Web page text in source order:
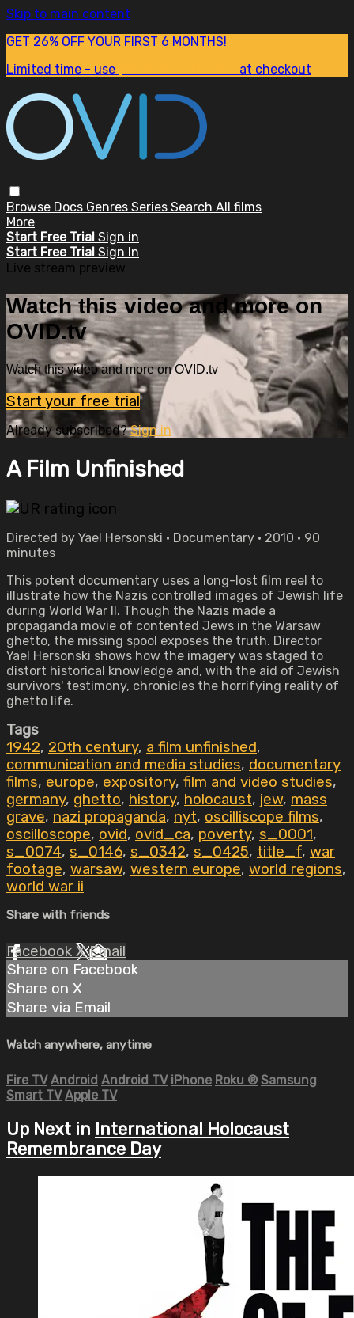
Skip to main content
GET 26% OFF YOUR FIRST 6 MONTHS!
Limited time - use
at checkout
Browse Docs Genres Series Search All films
More
Start Free Trial Sign in
Start Free Trial Sign In
Live stream preview
Watch this video and more on
OVID.tv
Watch this video and more on OVID.tv
Start your free trial
Already subscribed?Sign in
A Film Unfinished
Directed by Yael Hersonski • Documentary • 2010 • 90
minutes
This potent documentary uses a long-lost film reel to
illustrate how the Nazis controlled images of Jewish life
during World War II. Though the Nazis made a
propaganda movie of contented Jews in the Warsaw
ghetto, the missing spool exposes the truth. Director
Yael Hersonski shows how the imagery was staged to
distort historical knowledge and, with the aid of Jewish
survivors' testimony, chronicles the horrifying reality of
ghetto life.
Tags
1942, 20th century, a film unfinished,
communication and media studies, documentary
films, europe, expository, film and video studies,
germany, ghetto, history, holocaust, jew, mass
grave, nazi propaganda, nyt, oscilliscope films,
oscilloscope, ovid, ovid_ca, poverty, s_0001,
s_0074, s_0146, s_0342, s_0425, title_f, war
footage, warsaw, western europe, world regions,
world war ii
Share with friends
Facebook XEmail
Share on Facebook
Share on X
Share via Email
Watch anywhere, anytime
Fire TV Android Android TV iPhone Roku ® Samsung
Smart TV Apple TV
Up Next in International Holocaust
Remembrance Day